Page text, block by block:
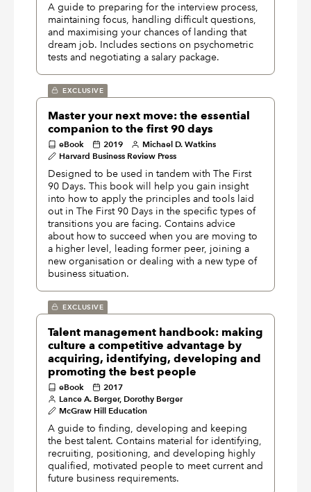
A guide to preparing for the interview process,
maintaining focus, handling difficult questions,
and maximising your chances of landing that
dream job. Includes sections on psychometric
tests and negotiating a salary package.
EXCLUSIVE
Master your next move: the essential
companion to the first 90 days
eBook 2019
Michael D. Watkins
Harvard Business Review Press
Designed to be used in tandem with The First
90 Days. This book will help you gain insight
into how to apply the principles and tools laid
out in The First 90 Days in the specific types of
transitions you are facing. Contains advice
about how to succeed when you are moving to
a higher level, leading former peer, joining a
new organisation or dealing with a new type of
business situation.
EXCLUSIVE
Talent management handbook: making
culture a competitive advantage by
acquiring, identifying, developing and
promoting the best people
eBook
2017
Lance A. Berger, Dorothy Berger
McGraw Hill Education
A guide to finding, developing and keeping
the best talent. Contains material for identifying,
recruiting, positioning, and developing highly
qualified, motivated people to meet current and
future business requirements.